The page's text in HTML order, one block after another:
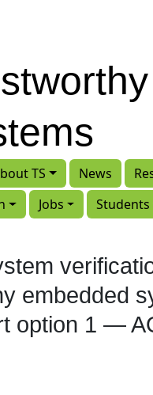
TS News
Jobs
Students
embedded
option 1 —